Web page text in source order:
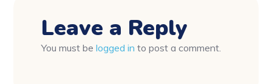
Leave a Reply
You must belogged in to post a comment.